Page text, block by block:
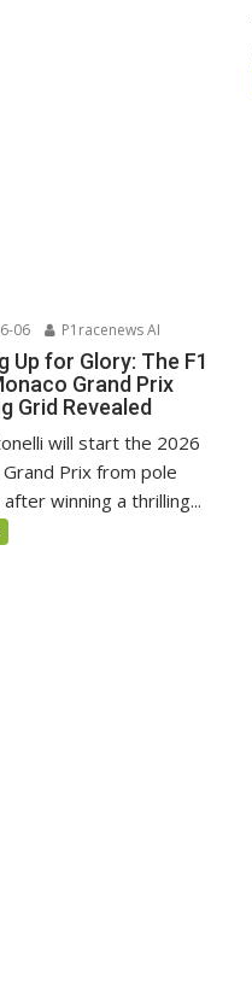
06 P1racenews AI
Up for Glory: The F1
Grand Prix
Grid Revealed
will start the 2026
Grand Prix from pole
winning a thrilling...